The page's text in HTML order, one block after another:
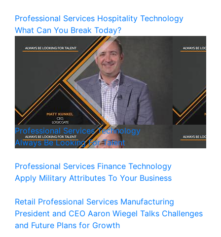
Professional Services Hospitality Technology
What Can You Break Today?
Professional Services Technology
Always Be Looking For Talent
Professional Services Finance Technology
Apply Military Attributes To Your Business
Retail Professional Services Manufacturing
President and CEO Aaron Wiegel Talks Challenges
and Future Plans for Growth